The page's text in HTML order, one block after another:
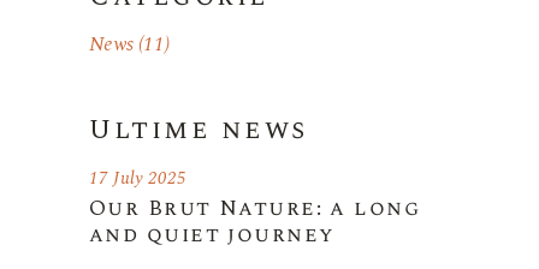
News(11)
Ultime news
Our Brut Nature: a long
and quiet journey
17 July 2025